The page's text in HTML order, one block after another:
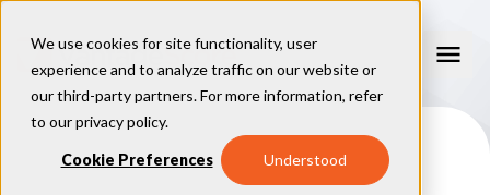
We use cookies for site functionality, user
experience and to analyze traffic on our website or
our third-party partners. For more information, refer
to ourprivacy policy.
Cookie Preferences Understood
Our Models
VantageScore 4.0
Our Insights